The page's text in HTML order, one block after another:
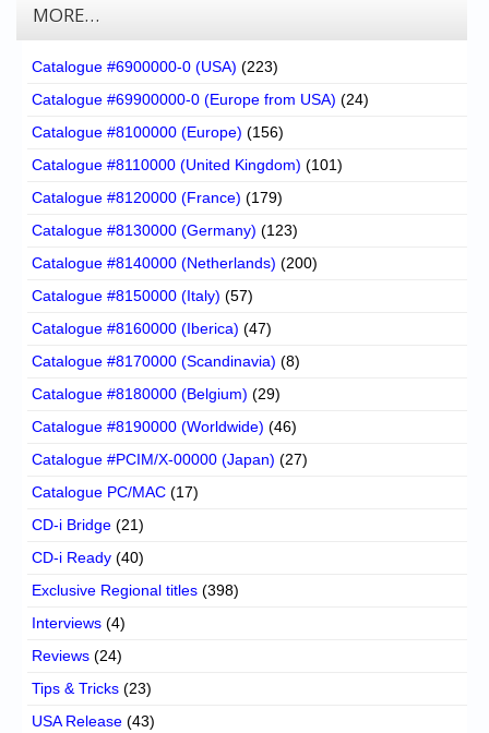
MORE…
Catalogue #6900000-0 (USA) (223)
Catalogue #69900000-0 (Europe from USA) (24)
Catalogue #8100000 (Europe) (156)
Catalogue #8110000 (United Kingdom) (101)
Catalogue #8120000 (France) (179)
Catalogue #8130000 (Germany) (123)
Catalogue #8140000 (Netherlands) (200)
Catalogue #8150000 (Italy) (57)
Catalogue #8160000 (Iberica) (47)
Catalogue #8170000 (Scandinavia) (8)
Catalogue #8180000 (Belgium) (29)
Catalogue #8190000 (Worldwide) (46)
Catalogue #PCIM/X-00000 (Japan) (27)
Catalogue PC/MAC (17)
CD-i Bridge (21)
CD-i Ready (40)
Exclusive Regional titles (398)
Interviews (4)
Reviews (24)
Tips & Tricks (23)
USA Release (43)